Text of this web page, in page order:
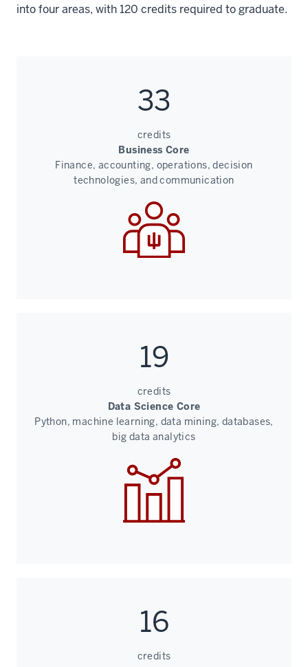
into four areas, with 120 credits required to graduate.
33
credits
Business Core
Finance, accounting, operations, decision
technologies, and communication
19
credits
Data Science Core
Python, machine learning, data mining, databases,
big data analytics
16
credits